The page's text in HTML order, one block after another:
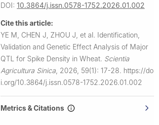
DOI: 10.3864/j.issn.0578-1752.2026.01.002
Cite this article:
YE M, CHEN J, ZHOU J, et al. Identification,
Validation and Genetic Effect Analysis of Major
QTL for Spike Density in Wheat. Scientia
Agricultura Sinica 2026, 59(1): 17-28. https://do
i.org/10.3864/j.issn.0578-1752.2026.01.002
Metrics & Citations